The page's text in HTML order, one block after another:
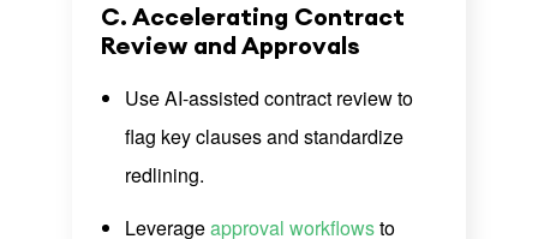
C. Accelerating Contract
Review and Approvals
Use AI-assisted contract review to
flag key clauses and standardize
redlining.
Leverageapproval workflowsto